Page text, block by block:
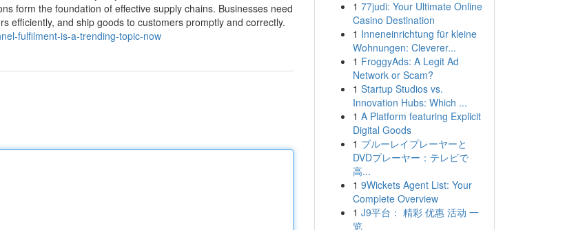
form the foundation of effective supply chains. Businesses need
efficiently, and ship goods to customers promptly and correctly.
fulfilment-is-a-trending-topic-now
1 77judi: Your Ultimate Online
Casino Destination
1 Inneneinrichtung für kleine
Wohnungen: Cleverer...
1 FroggyAds: A Legit Ad
Network or Scam?
1 Startup Studios vs.
Innovation Hubs: Which ...
1 A Platform featuring Explicit
Digital Goods
1 ブルーレイプレーヤーと
DVDプレーヤー：テレビで
高...
1 9Wickets Agent List: Your
Complete Overview
1 J9平台： 精彩 优惠 活动 一
览